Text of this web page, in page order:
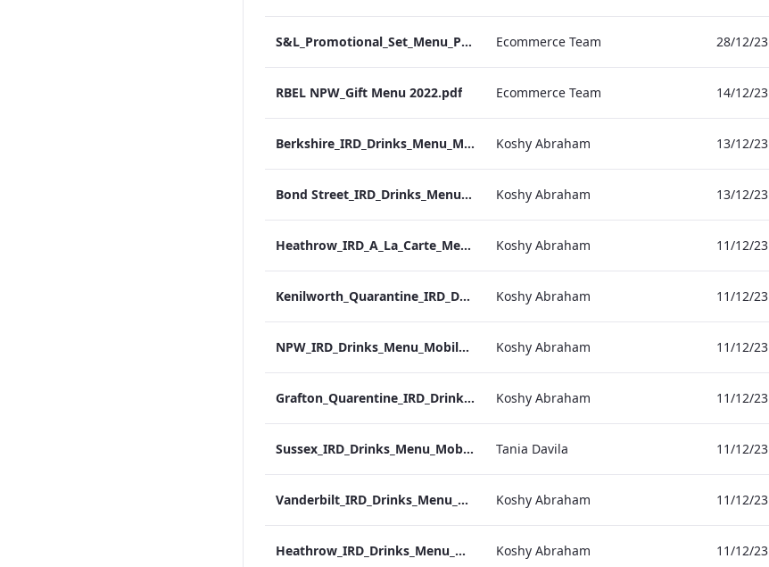
S&L_Promotional_Set_Menu_Print_ARTWORK.pdf Ecommerce Team 28/12/23
RBEL NPW_Gift Menu 2022.pdf Ecommerce Team 14/12/23
Berkshire_IRD_Drinks_Menu_Mobile_ARTWORK.pdf Koshy Abraham 13/12/23
Bond Street_IRD_Drinks_Menu_Mobile_ARTWORK.pdf Koshy Abraham 13/12/23
Heathrow_IRD_A_La_Carte_Menu_Mobile_ARTWORK.pdf Koshy Abraham 11/12/23
Kenilworth_Quarantine_IRD_Drinks_Menu_Mobile_ARTWORK.pdf Koshy Abraham 11/12/23
NPW_IRD_Drinks_Menu_Mobile_ARTWORK.pdf Koshy Abraham 11/12/23
Grafton_Quarentine_IRD_Drinks_Menu_Mobile_ARTWORK.pdf Koshy Abraham 11/12/23
Sussex_IRD_Drinks_Menu_Mobile_ARTWORK.pdf Tania Davila 11/12/23
Vanderbilt_IRD_Drinks_Menu_Mobile_ARTWORK.pdf Koshy Abraham 11/12/23
Heathrow_IRD_Drinks_Menu_Mobile_ARTWORK.pdf Koshy Abraham 11/12/23